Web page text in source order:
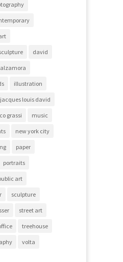
david
illustration
jacques louis david
grassi music
new york city
paper
portraits
art
sculpture
street art
treehouse
volta